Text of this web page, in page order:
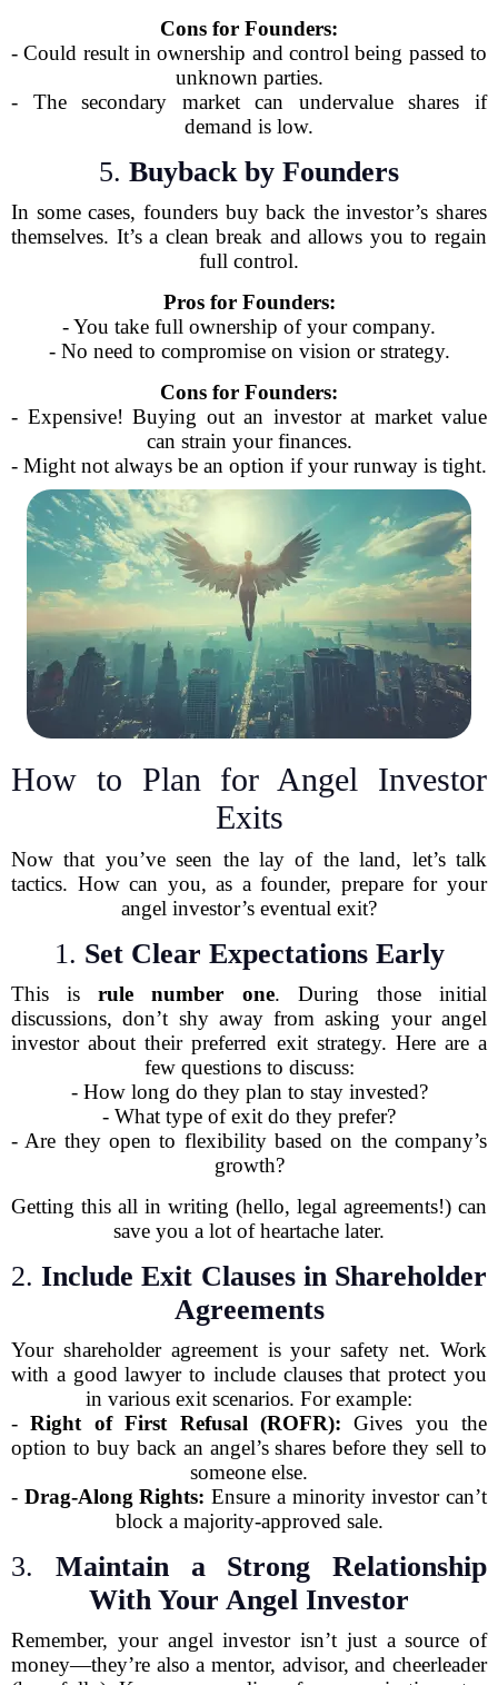
Cons for Founders:
- Could result in ownership and control being passed to
unknown parties.
- The secondary market can undervalue shares if
demand is low.
5. Buyback by Founders
In some cases, founders buy back the investor’s shares
themselves. It’s a clean break and allows you to regain
full control.
Pros for Founders:
- You take full ownership of your company.
- No need to compromise on vision or strategy.
Cons for Founders:
- Expensive! Buying out an investor at market value
can strain your finances.
- Might not always be an option if your runway is tight.
How to Plan for Angel Investor
Exits
Now that you’ve seen the lay of the land, let’s talk
tactics. How can you, as a founder, prepare for your
angel investor’s eventual exit?
1. Set Clear Expectations Early
This isrule number one. During those initial
discussions, don’t shy away from asking your angel
investor about their preferred exit strategy. Here are a
few questions to discuss:
- How long do they plan to stay invested?
- What type of exit do they prefer?
- Are they open to flexibility based on the company’s
growth?
Getting this all in writing (hello, legal agreements!) can
save you a lot of heartache later.
2.Include Exit Clauses in Shareholder
Agreements
Your shareholder agreement is your safety net. Work
with a good lawyer to include clauses that protect you
in various exit scenarios. For example:
-Right of First Refusal (ROFR): Gives you the
option to buy back an angel’s shares before they sell to
someone else.
- Drag-Along Rights: Ensure a minority investor can’t
block a majority-approved sale.
3. Maintain a Strong Relationship
With Your Angel Investor
Remember, your angel investor isn’t just a source of
money—they’re also a mentor, advisor, and cheerleader